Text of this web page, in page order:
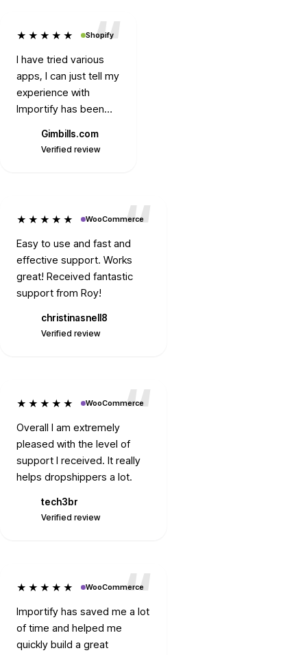
★★★★★ Shopify
I have tried various
apps, I can just tell my
experience with
Importify has been
support and Mike's
Thank you.
Gimbills.com
Verified review
Fuentesm56
Verified review
★★★★★ WooCommerce
Easy to use and fast and
effective support. Works
great! Received fantastic
support from Roy!
christinasnell8
Verified review
★★★★★ WooCommerce
Overall I am extremely
pleased with the level of
support I received. It really
helps dropshippers a lot.
tech3br
Verified review
★★★★★ WooCommerce
Importify has saved me a lot
of time and helped me
quickly build a great